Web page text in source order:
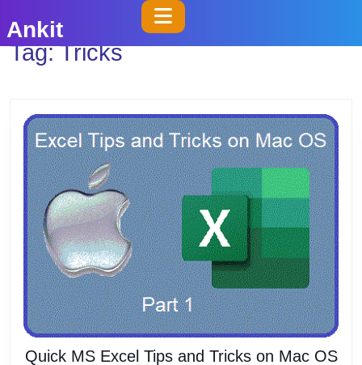
to
content
Ankit
Open
Button
Tag:Tricks
Quick MS Excel Tips and Tricks on Mac OS